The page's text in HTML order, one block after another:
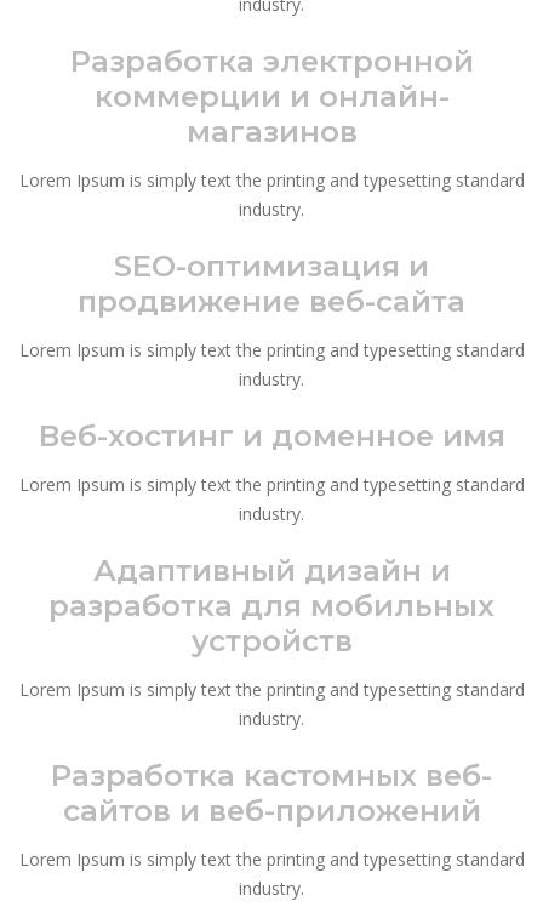
Разработка электронной
коммерции и онлайн-
магазинов
Lorem Ipsum is simply text the printing and typesetting standard
industry.
SEO-оптимизация и
продвижение веб-сайта
Lorem Ipsum is simply text the printing and typesetting standard
industry.
Веб-хостинг и доменное имя
Lorem Ipsum is simply text the printing and typesetting standard
industry.
Адаптивный дизайн и
разработка для мобильных
устройств
Lorem Ipsum is simply text the printing and typesetting standard
industry.
Разработка кастомных веб-
сайтов и веб-приложений
Lorem Ipsum is simply text the printing and typesetting standard
industry.